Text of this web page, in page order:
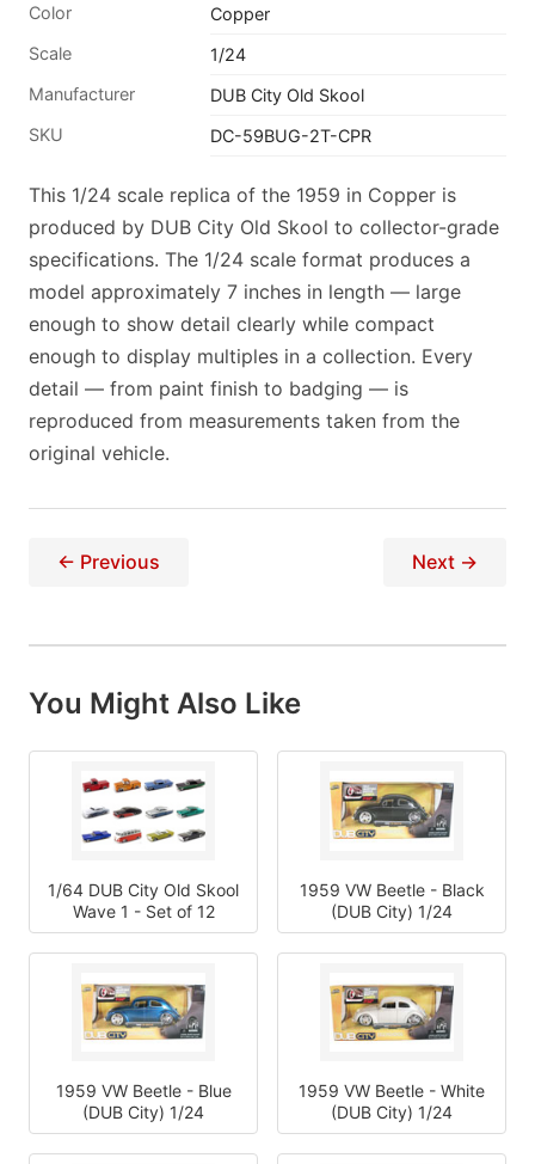
Color
Copper
Scale
1/24
Manufacturer
DUB City Old Skool
SKU
DC-59BUG-2T-CPR
This 1/24 scale replica of the 1959 in Copper is
produced by DUB City Old Skool to collector-grade
specifications. The 1/24 scale format produces a
model approximately 7 inches in length — large
enough to show detail clearly while compact
enough to display multiples in a collection. Every
detail — from paint finish to badging — is
reproduced from measurements taken from the
original vehicle.
← Previous Next →
You Might Also Like
1/64 DUB City Old Skool
Wave 1 - Set of 12
1959 VW Beetle - Black
(DUB City) 1/24
1959 VW Beetle - Blue
(DUB City) 1/24
1959 VW Beetle - White
(DUB City) 1/24